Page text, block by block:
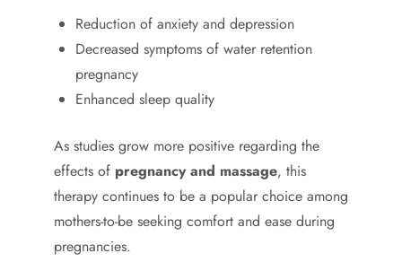
Reduction of anxiety and depression
Decreased symptoms of water retention
pregnancy
Enhanced sleep quality
As studies grow more positive regarding the
effects of pregnancy and massage, this
therapy continues to be a popular choice among
mothers-to-be seeking comfort and ease during
pregnancies.